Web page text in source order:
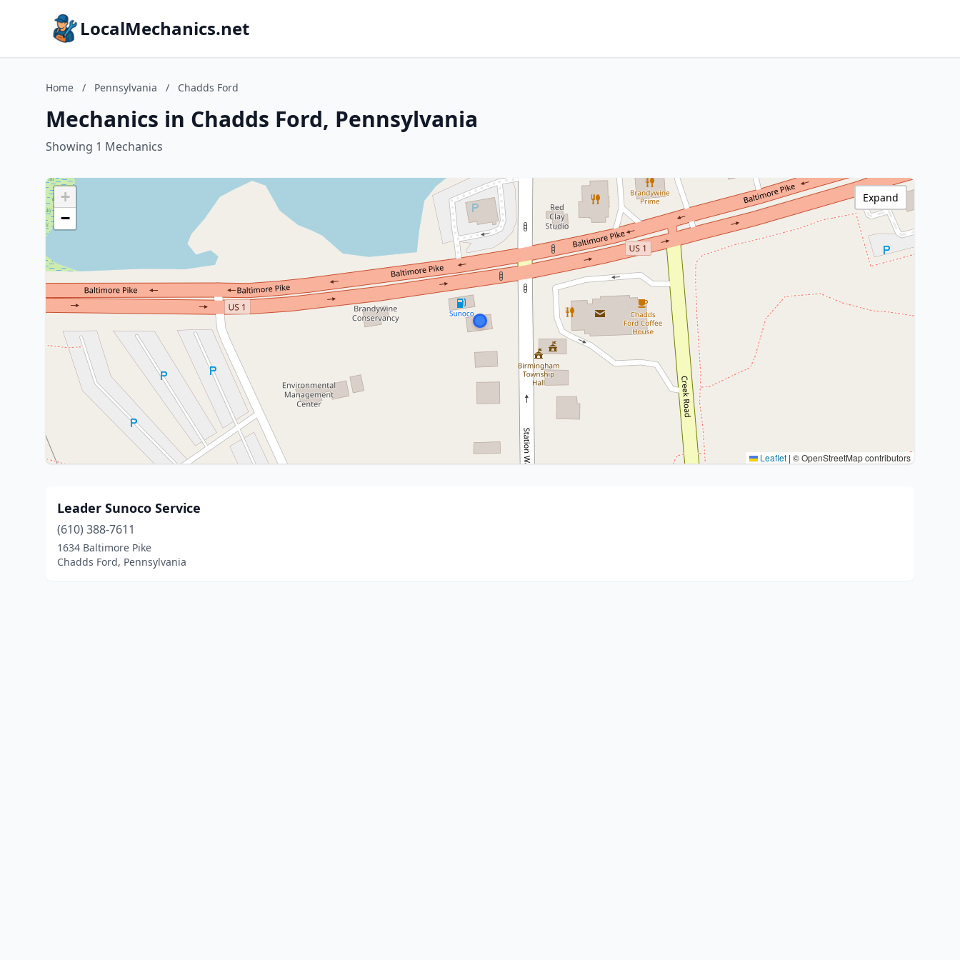
LocalMechanics.net
Home / Pennsylvania / Chadds Ford
Mechanics in Chadds Ford, Pennsylvania
Showing 1 Mechanics
+
−
Leaflet | © OpenStreetMap contributors
Expand
Leader Sunoco Service
(610) 388-7611
1634 Baltimore Pike
Chadds Ford, Pennsylvania